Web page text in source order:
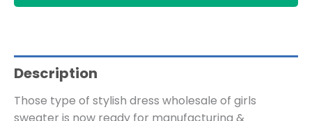
Description
Those type of stylish dress wholesale of girls